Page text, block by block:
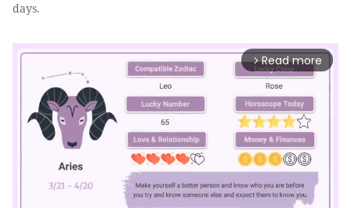
days.
arrow_forward_ios Read more